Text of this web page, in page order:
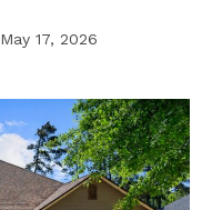
May 17, 2026